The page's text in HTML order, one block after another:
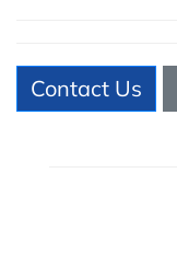
Contact Us